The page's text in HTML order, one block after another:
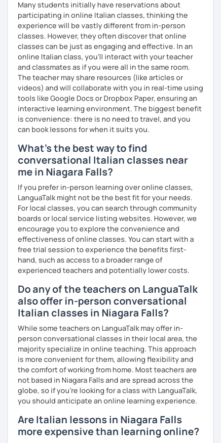
speak, the more mistakes I can find and the more new
expressions and pronunciation tips can be taught.
The content of the class is flexible: students have
different backgrounds and learning styles. So we will
discuss and set your learning targets to tailor our lessons
to your unique needs.
I like you if you speak about what you are interested in:
languages are not an end in themselves. While you talk, I
write the corrections, and you can see them live, but you
are not interrupted, just like talking to a friend!
#Prices for shared lessons #
- 2 students
40% more than the normal price
- 3 students
50% more than the normal price
- 4+ students
60% more than the normal price
Many students initially have reservations about
participating in online Italian classes, thinking the
experience will be vastly different from in-person
classes. However, they often discover that online
classes can be just as engaging and effective. In an
online Italian class, you’ll interact with your teacher
and classmates as if you were all in the same room.
The teacher may share resources (like articles or
videos) and will collaborate with you in real-time using
tools like Google Docs or Dropbox Paper, ensuring an
interactive learning environment. The biggest benefit
is convenience: there is no need to travel, and you
can book lessons for when it suits you.
What's the best way to find
conversational Italian classes near
me in Niagara Falls?
If you prefer in-person learning over online classes,
LanguaTalk might not be the best fit for your needs.
For local classes, you can search through community
boards or local service listing websites. However, we
encourage you to explore the convenience and
effectiveness of online classes. You can start with a
free trial session to experience the benefits first-
hand, such as access to a broader range of
experienced teachers and potentially lower costs.
Do any of the teachers on LanguaTalk
also offer in-person conversational
Italian classes in Niagara Falls?
While some teachers on LanguaTalk may offer in-
person conversational classes in their local area, the
majority specialize in online teaching. This approach
is more convenient for them, allowing flexibility and
the comfort of working from home. Most teachers are
not based in Niagara Falls and are spread across the
globe, so if you're looking for a class with LanguaTalk,
you should anticipate an online learning experience.
Are Italian lessons in Niagara Falls
more expensive than learning online?